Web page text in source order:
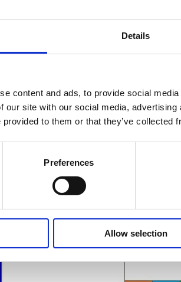
Details
content and ads, to provide social
our site with our social media,
provided to them or that they’ve collected
Preferences
Allow selection